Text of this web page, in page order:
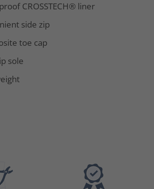
CROSSTECH® liner
side zip
toe cap
sole